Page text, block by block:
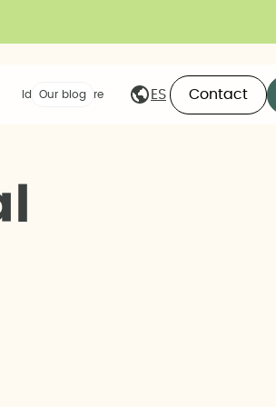
Ideas we share
Our blog ES Contact